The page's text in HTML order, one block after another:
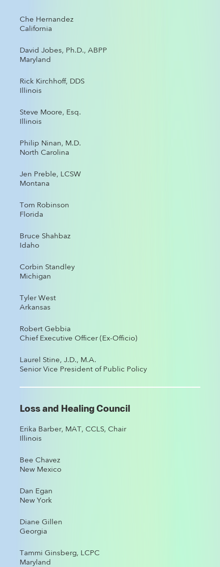
Che Hernandez
California
David Jobes, Ph.D., ABPP
Maryland
Rick Kirchhoff, DDS
Illinois
Steve Moore, Esq.
Illinois
Philip Ninan, M.D.
North Carolina
Jen Preble, LCSW
Montana
Tom Robinson
Florida
Bruce Shahbaz
Idaho
Corbin Standley
Michigan
Tyler West
Arkansas
Robert Gebbia
Chief Executive Officer (Ex-Officio)
Laurel Stine, J.D., M.A.
Senior Vice President of Public Policy
Loss and Healing Council
Erika Barber, MAT, CCLS, Chair
Illinois
Bee Chavez
New Mexico
Dan Egan
New York
Diane Gillen
Georgia
Tammi Ginsberg, LCPC
Maryland